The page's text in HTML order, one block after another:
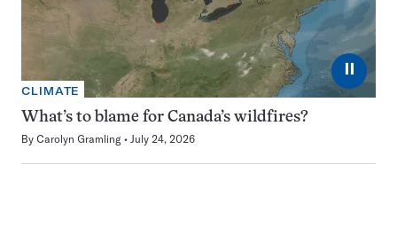
⏸
CLIMATE
What’s to blame for Canada’s wildfires?
By Carolyn Gramling July 24, 2026